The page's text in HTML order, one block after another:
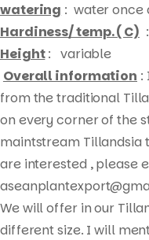
watering : water once
Hardiness/ temp. ( C)
Height: variable
Overall information :
from the traditional
on every corner of the
maintstream Tillandsia
are interested , please
We will offer in our
different size. I will